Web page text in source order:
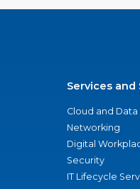
Services and
Cloud and
Networking
Digital
Security
IT Lifecycle